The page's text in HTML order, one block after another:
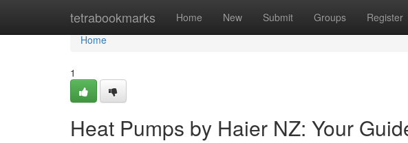
tetrabookmarks Home New Submit Groups Register
Home
Home
1
Heat Pumps by Haier NZ: Your